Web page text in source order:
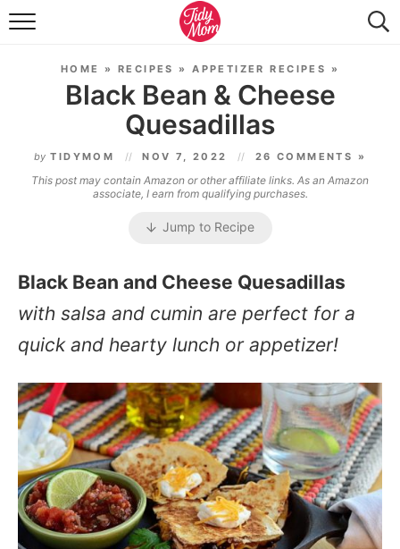
FOOD & DRINK
TIDY HOME
TRAVEL
SEASONAL
HOME » RECIPES »APPETIZER RECIPES »
Black Bean & Cheese
Quesadillas
by TIDYMOM NOV 7, 2022 26 COMMENTS »
This post may contain Amazon or other affiliate links. As an Amazon
associate, I earn from qualifying purchases.
Jump to Recipe
Black Bean and Cheese Quesadillas
with salsa and cumin are perfect for a
quick and hearty lunch or appetizer!